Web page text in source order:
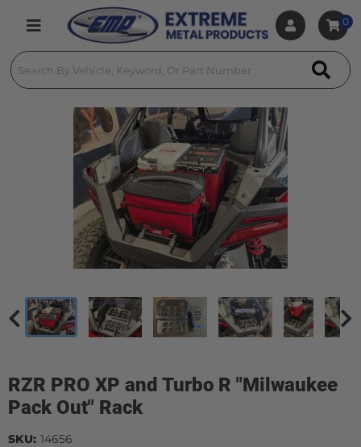
Toggle navigation
0
RZR PRO XP and Turbo R "Milwaukee
Pack Out" Rack
SKU: 14656